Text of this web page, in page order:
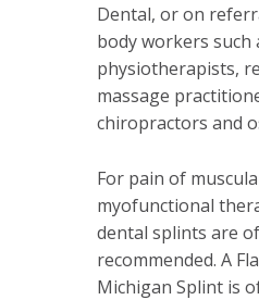
Dental, or on
body workers such
physiotherapists,
massage
chiropractors and
For pain of
myofunctional
dental splints are
recommended. A
Michigan Splint is